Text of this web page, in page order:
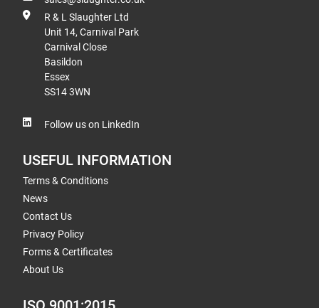
R & L Slaughter Ltd
Unit 14, Carnival Park
Carnival Close
Basildon
Essex
SS14 3WN
Follow us on LinkedIn
USEFUL INFORMATION
Terms & Conditions
News
Contact Us
Privacy Policy
Forms & Certificates
About Us